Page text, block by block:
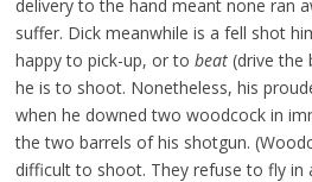
delivery to the hand meant none ran
suffer. Dick meanwhile is a fell shot
happy to pick-up, or to beat(drive the
he is to shoot. Nonetheless, his
when he downed two woodcock in
the two barrels of his shotgun.
difficult to shoot. They refuse to fly in